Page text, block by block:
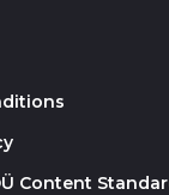
Content